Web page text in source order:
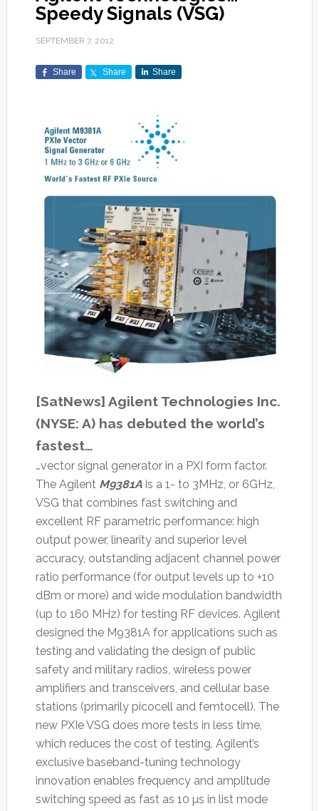
Speedy Signals (VSG)
SEPTEMBER 7, 2012
Share Share Share
[SatNews] Agilent Technologies Inc.
(NYSE: A) has debuted the world’s
fastest…
…vector signal generator in a PXI form factor.
The Agilent M9381Ais a 1- to 3MHz, or 6GHz,
VSG that combines fast switching and
excellent RF parametric performance: high
output power, linearity and superior level
accuracy, outstanding adjacent channel power
ratio performance (for output levels up to +10
dBm or more) and wide modulation bandwidth
(up to 160 MHz) for testing RF devices. Agilent
designed the M9381A for applications such as
testing and validating the design of public
safety and military radios, wireless power
amplifiers and transceivers, and cellular base
stations (primarily picocell and femtocell). The
new PXIe VSG does more tests in less time,
which reduces the cost of testing. Agilent’s
exclusive baseband-tuning technology
innovation enables frequency and amplitude
switching speed as fast as 10 µs in list mode